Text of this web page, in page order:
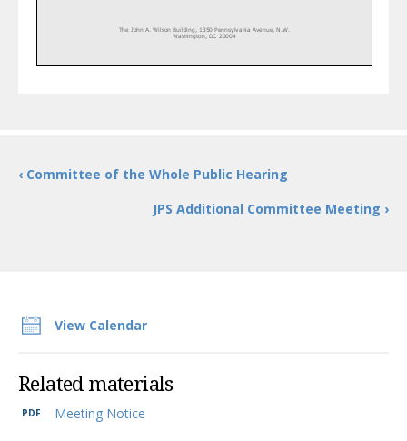
View Calendar
Related materials
Meeting Notice
The John A. Wilson Building, 1350 Pennsylvania Avenue, N.W.
Washington, DC 20004
‹ Committee of the Whole Public Hearing
JPS Additional Committee Meeting ›